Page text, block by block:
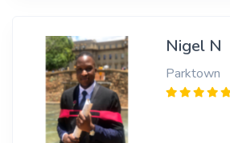
Nigel N
Parktown